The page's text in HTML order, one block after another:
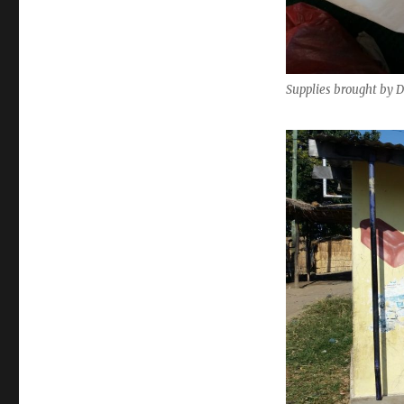
Supplies brought by